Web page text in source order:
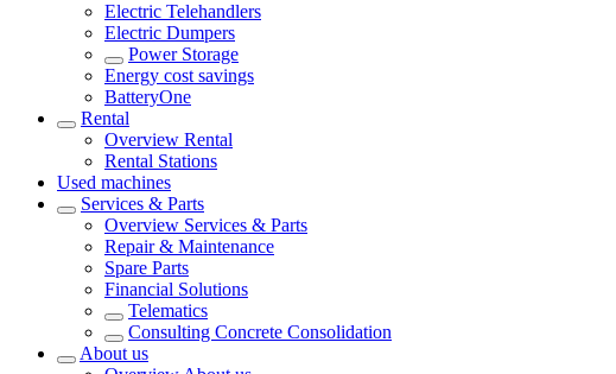
Electric Telehandlers
Electric Dumpers
Power Storage
Energy cost savings
BatteryOne
Rental
Overview Rental
Rental Stations
Used machines
Services & Parts
Overview Services & Parts
Repair & Maintenance
Spare Parts
Financial Solutions
Telematics
Consulting Concrete Consolidation
About us